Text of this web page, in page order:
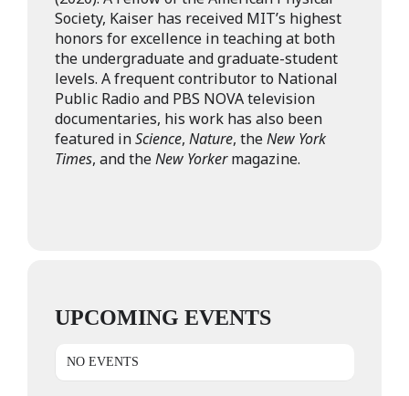
Society, Kaiser has received MIT’s highest
honors for excellence in teaching at both
the undergraduate and graduate-student
levels. A frequent contributor to National
Public Radio and PBS NOVA television
documentaries, his work has also been
featured inScience, Nature, theNew York
Times, and theNew Yorkermagazine.
UPCOMING EVENTS
NO EVENTS